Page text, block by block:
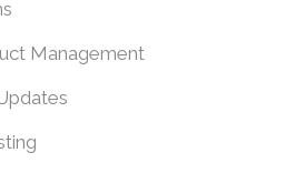
Management